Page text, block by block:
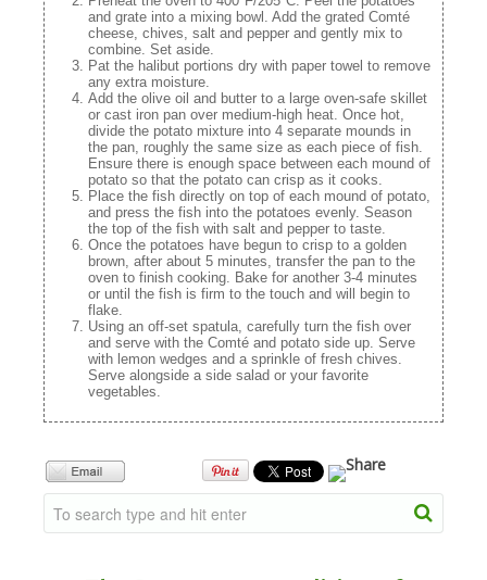
and grate into a mixing bowl. Add the grated Comté
cheese, chives, salt and pepper and gently mix to
combine. Set aside.
Pat the halibut portions dry with paper towel to remove
any extra moisture.
Add the olive oil and butter to a large oven-safe skillet
or cast iron pan over medium-high heat. Once hot,
divide the potato mixture into 4 separate mounds in
the pan, roughly the same size as each piece of fish.
Ensure there is enough space between each mound of
potato so that the potato can crisp as it cooks.
Place the fish directly on top of each mound of potato,
and press the fish into the potatoes evenly. Season
the top of the fish with salt and pepper to taste.
Once the potatoes have begun to crisp to a golden
brown, after about 5 minutes, transfer the pan to the
oven to finish cooking. Bake for another 3-4 minutes
or until the fish is firm to the touch and will begin to
flake.
Using an off-set spatula, carefully turn the fish over
and serve with the Comté and potato side up. Serve
with lemon wedges and a sprinkle of fresh chives.
Serve alongside a side salad or your favorite
vegetables.